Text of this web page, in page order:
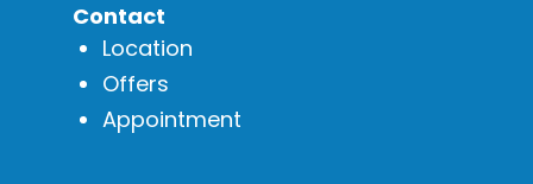
Contact
Location
Offers
Appointment